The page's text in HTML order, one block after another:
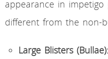
appearance in
different from the non-
Large Blisters (Bullae):